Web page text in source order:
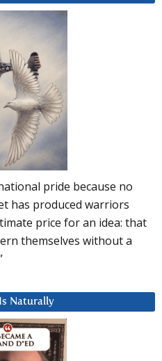
pride because no
has produced warriors
price for an idea: that
themselves without a
Naturally